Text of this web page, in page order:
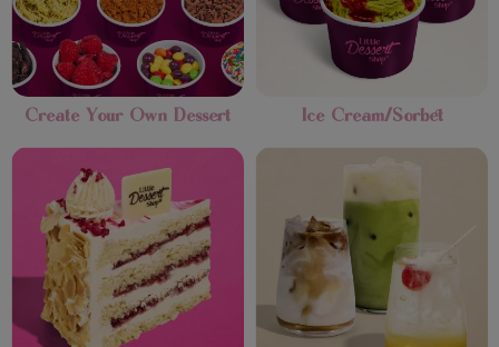
Create Your Own Dessert Ice Cream/Sorbet